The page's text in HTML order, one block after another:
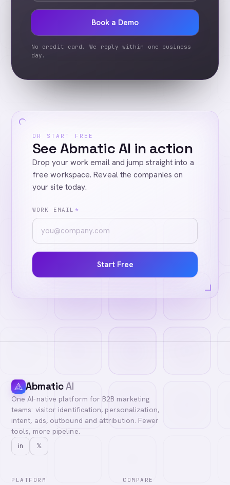
Book a Demo
No credit card. We reply within one business
day.
OR START FREE
See Abmatic AI in action
Drop your work email and jump straight into a
free workspace. Reveal the companies on
your site today.
WORK EMAIL *
Start Free
AbmaticAI
One AI-native platform for B2B marketing
teams: visitor identification, personalization,
intent, ads, outbound and attribution. Fewer
tools, more pipeline.
in 𝕏
PLATFORM COMPARE